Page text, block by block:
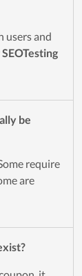
users and
SEOTesting
be
require
are